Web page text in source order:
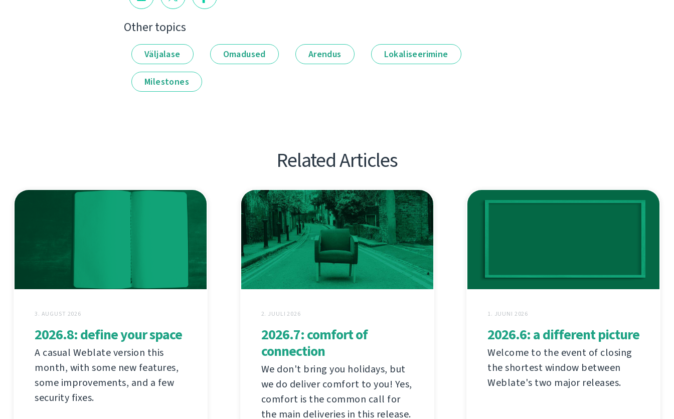
Other topics
Väljalase Omadused Arendus Lokaliseerimine
Milestones
Related Articles
3. AUGUST 2026
2026.8: define your space
A casual Weblate version this
month, with some new features,
some improvements, and a few
security fixes.
2. JUULI 2026
2026.7: comfort of
connection
We don't bring you holidays, but
we do deliver comfort to you! Yes,
comfort is the common call for
the main deliveries in this release.
1. JUUNI 2026
2026.6: a different picture
Welcome to the event of closing
the shortest window between
Weblate's two major releases.